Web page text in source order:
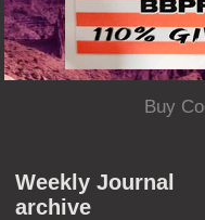
Buy
Weekly Journal
archive